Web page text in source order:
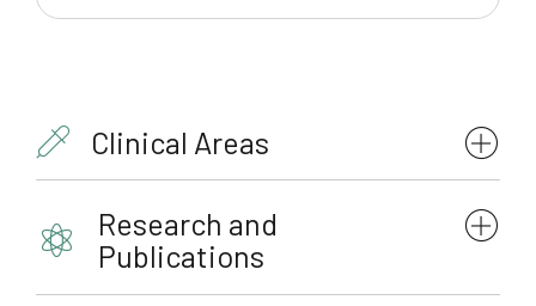
Clinical Areas
Research and
Publications